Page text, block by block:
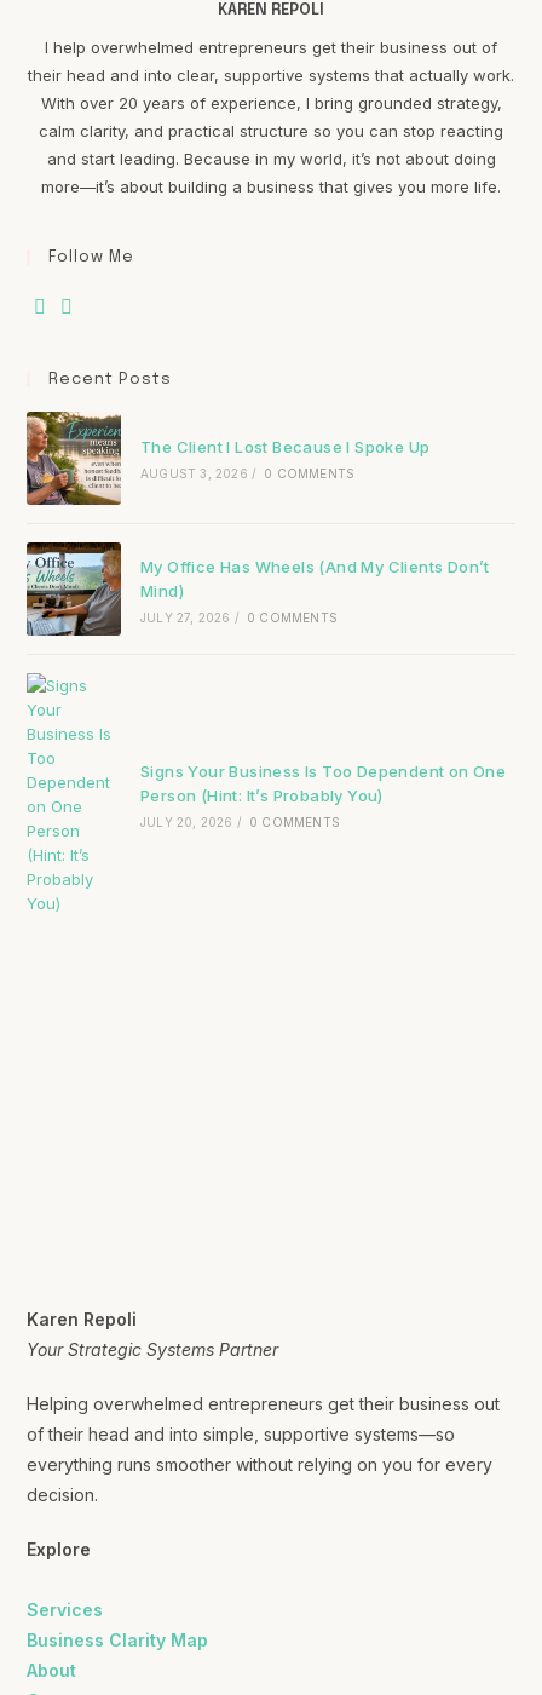
KAREN REPOLI
I help overwhelmed entrepreneurs get their business out of
their head and into clear, supportive systems that actually work.
With over 20 years of experience, I bring grounded strategy,
calm clarity, and practical structure so you can stop reacting
and start leading. Because in my world, it’s not about doing
more—it’s about building a business that gives you more life.
Follow Me
Recent Posts
The Client I Lost Because I Spoke Up
AUGUST 3, 2026 / 0 COMMENTS
My Office Has Wheels (And My Clients Don’t
Mind)
JULY 27, 2026 / 0 COMMENTS
Signs Your Business Is Too Dependent on One
Person (Hint: It’s Probably You)
JULY 20, 2026 / 0 COMMENTS
Karen Repoli
Your Strategic Systems Partner
Helping overwhelmed entrepreneurs get their business out
of their head and into simple, supportive systems—so
everything runs smoother without relying on you for every
decision.
Explore
Services
Business Clarity Map
About